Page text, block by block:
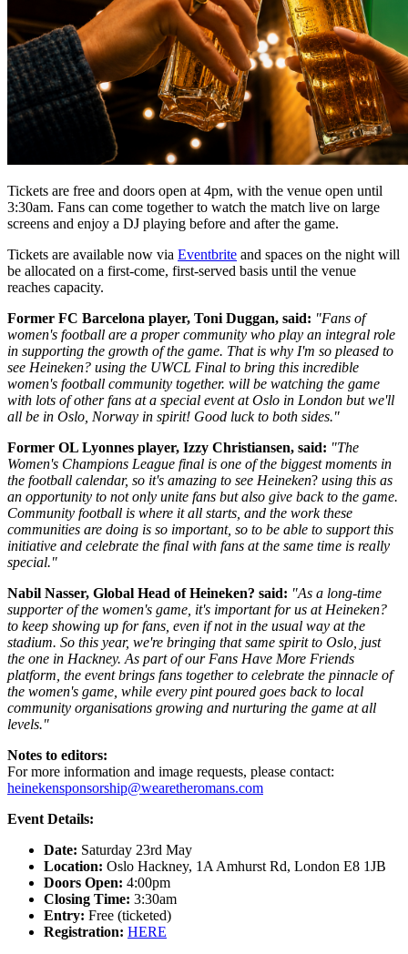
Tickets are free and doors open at 4pm, with the venue open until
3:30am. Fans can come together to watch the match live on large
screens and enjoy a DJ playing before and after the game.
Tickets are available now via Eventbrite and spaces on the night will
be allocated on a first-come, first-served basis until the venue
reaches capacity.
Former FC Barcelona player, Toni Duggan, said: "Fans of
women's football are a proper community who play an integral role
in supporting the growth of the game. That is why I'm so pleased to
see Heineken? using the UWCL Final to bring this incredible
women's football community together. will be watching the game
with lots of other fans at a special event at Oslo in London but we'll
all be in Oslo, Norway in spirit! Good luck to both sides."
Former OL Lyonnes player, Izzy Christiansen, said: "The
Women's Champions League final is one of the biggest moments in
the football calendar, so it's amazing to see Heineken? using this as
an opportunity to not only unite fans but also give back to the game.
Community football is where it all starts, and the work these
communities are doing is so important, so to be able to support this
initiative and celebrate the final with fans at the same time is really
special."
Nabil Nasser, Global Head of Heineken? said: "As a long-time
supporter of the women's game, it's important for us at Heineken?
to keep showing up for fans, even if not in the usual way at the
stadium. So this year, we're bringing that same spirit to Oslo, just
the one in Hackney. As part of our Fans Have More Friends
platform, the event brings fans together to celebrate the pinnacle of
the women's game, while every pint poured goes back to local
community organisations growing and nurturing the game at all
levels."
Notes to editors:
For more information and image requests, please contact:
heinekensponsorship@wearetheromans.com
Event Details:
Date: Saturday 23rd May
Location: Oslo Hackney, 1A Amhurst Rd, London E8 1JB
Doors Open: 4:00pm
Closing Time: 3:30am
Entry: Free (ticketed)
Registration: HERE